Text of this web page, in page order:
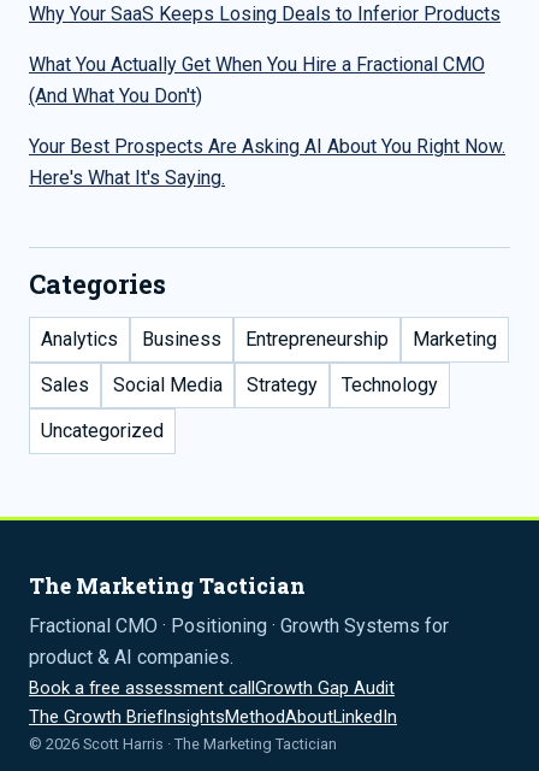
Why Your SaaS Keeps Losing Deals to Inferior Products
What You Actually Get When You Hire a Fractional CMO
(And What You Don't)
Your Best Prospects Are Asking AI About You Right Now.
Here's What It's Saying.
Categories
Analytics Business Entrepreneurship
Marketing
Sales
Social Media Strategy
Technology
Uncategorized
The Marketing Tactician
Fractional CMO · Positioning · Growth Systems for
product & AI companies.
Book a free assessment callGrowth Gap Audit
The Growth BriefInsightsMethodAboutLinkedIn
© 2026 Scott Harris · The Marketing Tactician